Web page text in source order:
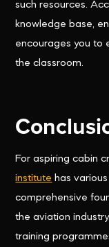
such resources.
knowledge base,
encourages you to
the classroom.
For aspiring cabin
institute has
comprehensive
the aviation
training